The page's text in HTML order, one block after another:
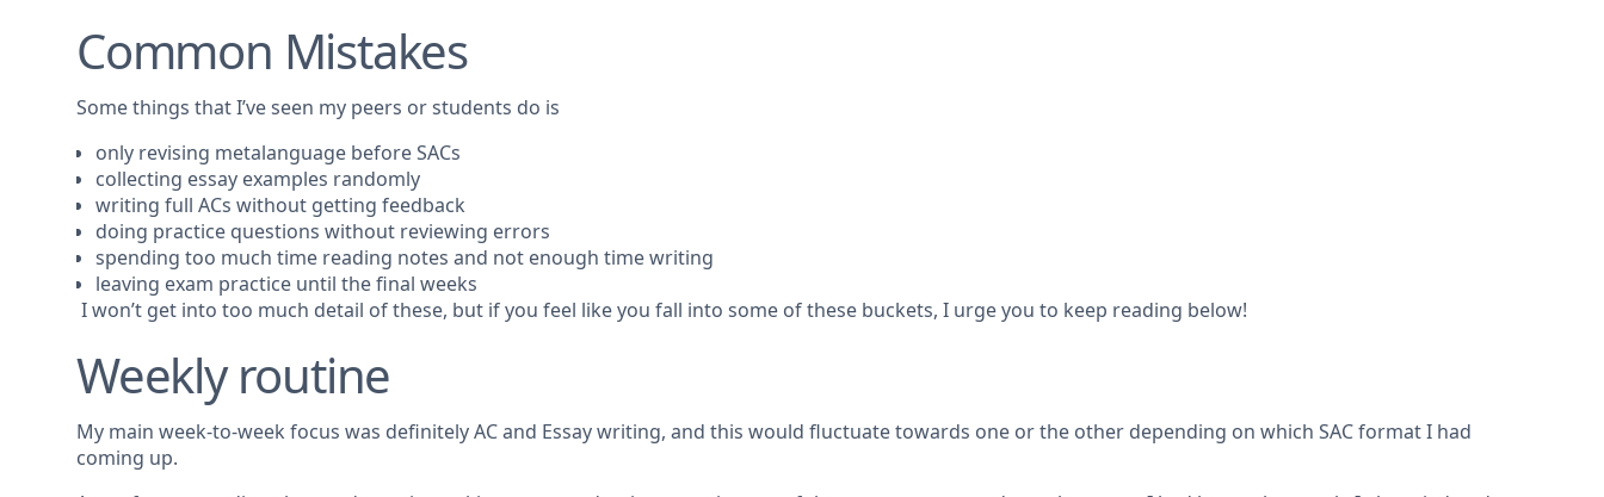
Common Mistakes
Some things that I’ve seen my peers or students do is
only revising metalanguage before SACs
collecting essay examples randomly
writing full ACs without getting feedback
doing practice questions without reviewing errors
spending too much time reading notes and not enough time writing
leaving exam practice until the final weeks
I won’t get into too much detail of these, but if you feel like you fall into some of these buckets, I urge you to keep reading below!
Weekly routine
My main week-to-week focus was definitely AC and Essay writing, and this would fluctuate towards one or the other depending on which SAC format I had
coming up.